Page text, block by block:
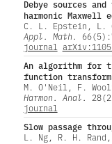
Debye sources
harmonic
C. L. Epstein, L.
Appl. Math.
journal
An algorithm for
function
M. O'Neil, F.
Harmon. Anal.
journal
Slow passage
L. Ng, R. H.